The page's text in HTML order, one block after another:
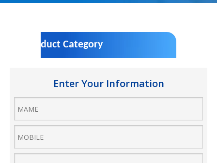
Product Category
Enter Your Information